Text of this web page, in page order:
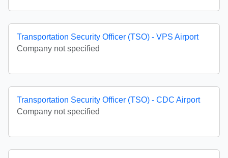
Transportation Security Officer (TSO) - VPS Airport
Company not specified
Transportation Security Officer (TSO) - CDC Airport
Company not specified